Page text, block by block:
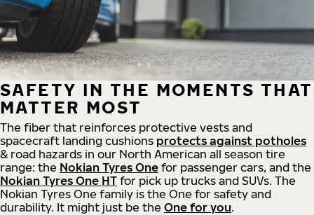
SAFETY IN THE MOMENTS THAT
MATTER MOST
The fiber that reinforces protective vests and
spacecraft landing cushions protects against potholes
& road hazards in our North American all season tire
range: the Nokian Tyres One for passenger cars, and the
Nokian Tyres One HT for pick up trucks and SUVs. The
Nokian Tyres One family is the One for safety and
durability. It might just be the One for you.